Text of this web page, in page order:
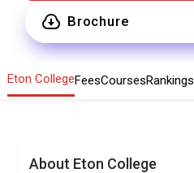
Brochure
Eton CollegeFeesCoursesRankings
About Eton College